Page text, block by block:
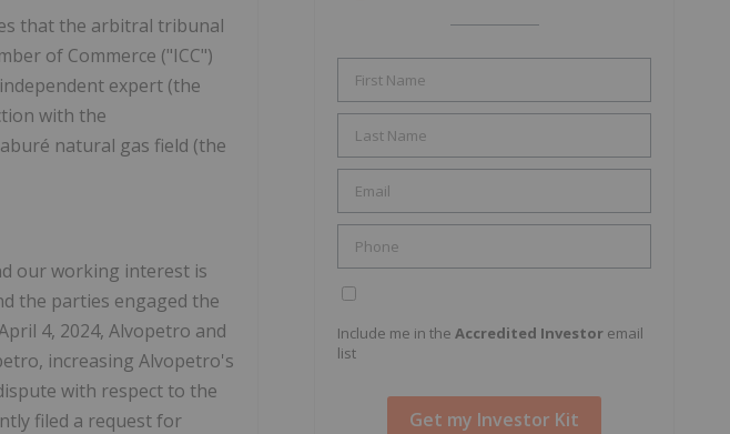
that the arbitral tribunal
of Commerce ("ICC")
expert (the
with the
natural gas field (the
our working interest is
the parties engaged the
4, 2024, Alvopetro and
increasing Alvopetro's
with respect to the
filed a request for
Include me in the Accredited Investor email
list